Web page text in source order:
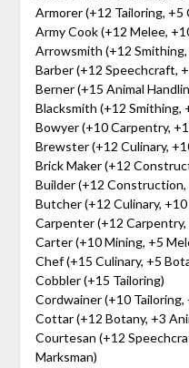
Armorer (+12 Tailoring, +5
Army Cook (+12 Melee,
Arrowsmith (+12
Barber (+12 Speechcraft,
Berner (+15 Animal
Blacksmith (+12 Smithing,
Bowyer (+10 Carpentry,
Brewster (+12 Culinary,
Brick Maker (+12
Builder (+12
Butcher (+12 Culinary,
Carpenter (+12
Carter (+10 Mining, +5
Chef (+15 Culinary, +5
Cobbler (+15 Tailoring)
Cordwainer (+10
Cottar (+12 Botany, +3
Courtesan (+12
Marksman)